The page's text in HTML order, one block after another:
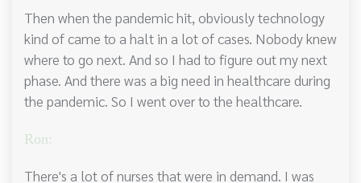
Then when the pandemic hit, obviously technology
kind of came to a halt in a lot of cases. Nobody knew
where to go next. And so I had to figure out my next
phase. And there was a big need in healthcare during
the pandemic. So I went over to the healthcare.
Ron:
There's a lot of nurses that were in demand. I was